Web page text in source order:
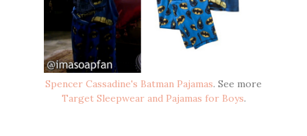
Spencer Cassadine's Batman Pajamas. See more
Target Sleepwear and Pajamas for Boys.